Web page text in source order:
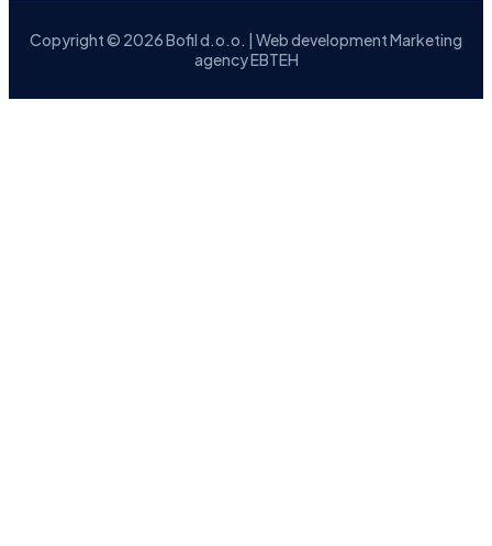
Copyright © 2026 Bofil d.o.o. | Web development Marketing
agency EBTEH